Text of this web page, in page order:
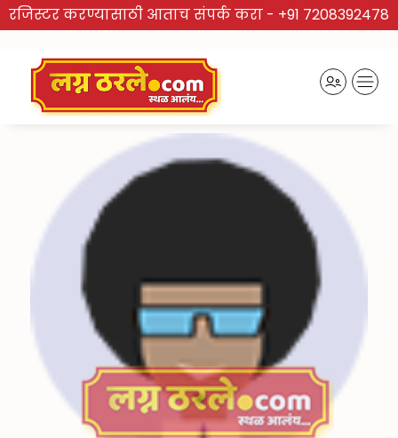
रजिस्टर करण्यासाठी आताच संपर्क करा - +91 7208392478